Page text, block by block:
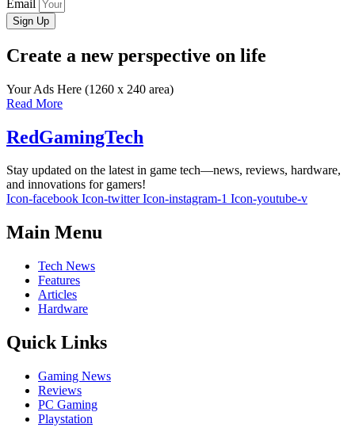
Email
Sign Up
Create a new perspective on life
Your Ads Here (1260 x 240 area)
Read More
RedGamingTech
Stay updated on the latest in game tech—news, reviews, hardware,
and innovations for gamers!
Icon-facebook Icon-twitter Icon-instagram-1 Icon-youtube-v
Main Menu
Tech News
Features
Articles
Hardware
Quick Links
Gaming News
Reviews
PC Gaming
Playstation